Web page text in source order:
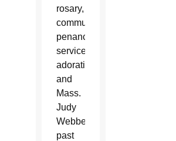
rosary,
communal
penance
service,
adoration
and
Mass.
Judy
Webber,
past